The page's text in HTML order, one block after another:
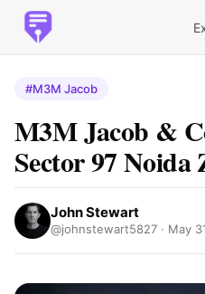
#M3M Jacob
M3M Jacob &
Sector 97
John Stewart
@johnstewart5827 · May